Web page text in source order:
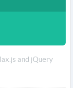
and jQuery